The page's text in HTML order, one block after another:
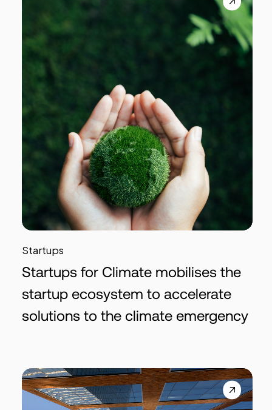
Startups
Startups for Climate mobilises the
startup ecosystem to accelerate
solutions to the climate emergency